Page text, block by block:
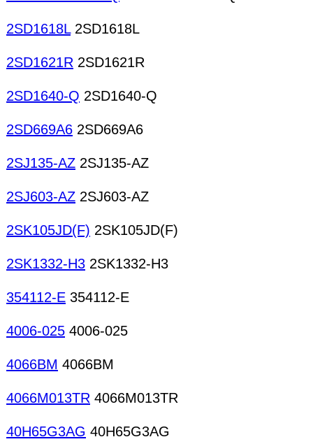
2SD1618L2SD1618L
2SD1621R 2SD1621R
2SD1640-Q 2SD1640-Q
2SD669A6 2SD669A6
2SJ135-AZ 2SJ135-AZ
2SJ603-AZ 2SJ603-AZ
2SK105JD(F) 2SK105JD(F)
2SK1332-H3 2SK1332-H3
354112-E 354112-E
4006-025 4006-025
4066BM 4066BM
4066M013TR 4066M013TR
40H65G3AG 40H65G3AG